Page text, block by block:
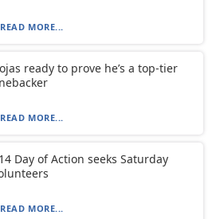
READ MORE...
ready to prove he’s a top-tier
READ MORE...
Day of Action seeks Saturday
READ MORE...